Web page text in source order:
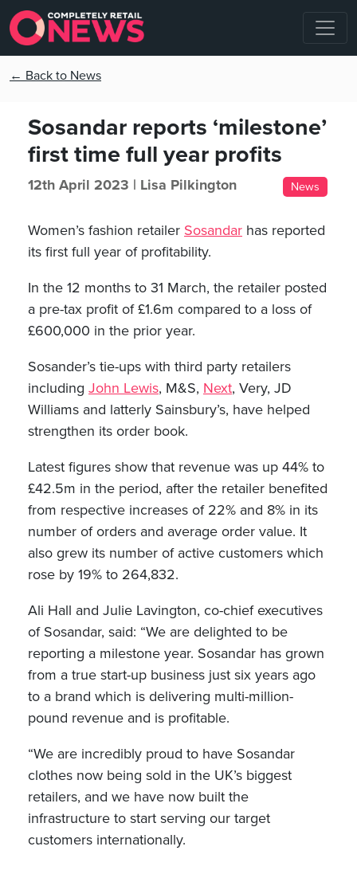
← Back to News
Sosandar reports ‘milestone’
first time full year profits
12th April 2023 | Lisa Pilkington News
Women’s fashion retailer Sosandar has reported
its first full year of profitability.
In the 12 months to 31 March, the retailer posted
a pre-tax profit of £1.6m compared to a loss of
£600,000 in the prior year.
Sosander’s tie-ups with third party retailers
including John Lewis, M&S, Next, Very, JD
Williams and latterly Sainsbury’s, have helped
strengthen its order book.
Latest figures show that revenue was up 44% to
£42.5m in the period, after the retailer benefited
from respective increases of 22% and 8% in its
number of orders and average order value. It
also grew its number of active customers which
rose by 19% to 264,832.
Ali Hall and Julie Lavington, co-chief executives
of Sosandar, said: “We are delighted to be
reporting a milestone year. Sosandar has grown
from a true start-up business just six years ago
to a brand which is delivering multi-million-
pound revenue and is profitable.
“We are incredibly proud to have Sosandar
clothes now being sold in the UK’s biggest
retailers, and we have now built the
infrastructure to start serving our target
customers internationally.